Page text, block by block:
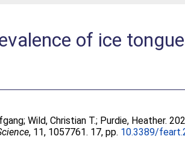
of ice
;Wild, Christian T.; Purdie, Heather.
, 11, 1057761. 17, pp. 10.3389/